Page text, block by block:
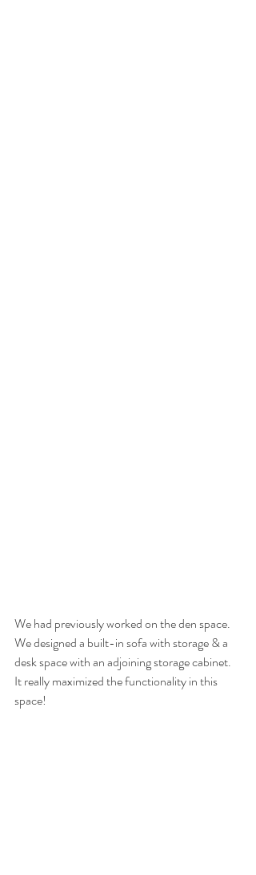
We had previously worked on the den space.
We designed a built-in sofa with storage & a
desk space with an adjoining storage cabinet.
It really maximized the functionality in this
space!